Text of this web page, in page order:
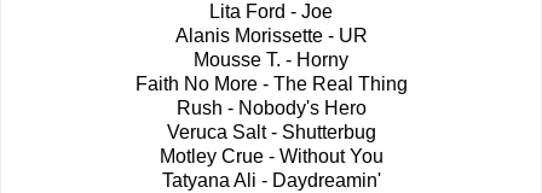
Lita Ford - Joe
Alanis Morissette - UR
Mousse T. - Horny
Faith No More - The Real Thing
Rush - Nobody's Hero
Veruca Salt - Shutterbug
Motley Crue - Without You
Tatyana Ali - Daydreamin'